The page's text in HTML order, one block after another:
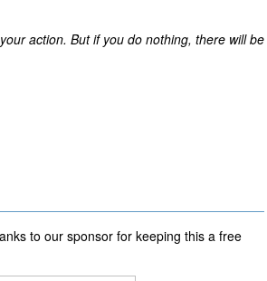
action. But if you do nothing, there will be
to our sponsor for keeping this a free